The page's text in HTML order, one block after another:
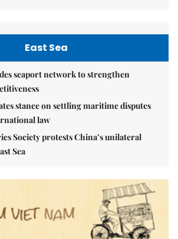
East Sea
seaport network to strengthen
stance on settling maritime disputes
law
Society protests China’s unilateral
Sea